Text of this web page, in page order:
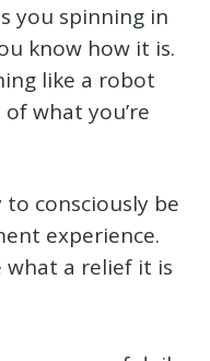
you spinning in
know how it is.
like a robot
what you’re
consciously be
experience.
what a relief it is